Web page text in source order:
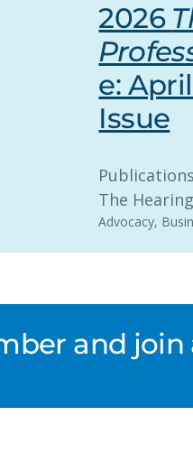
2026
e:
Issue
The
Advocacy,
and